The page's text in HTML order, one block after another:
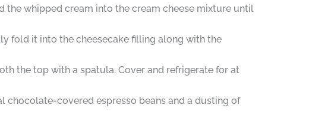
the whipped cream into the cream cheese mixture until
fold it into the cheesecake filling along with the
the top with a spatula. Cover and refrigerate for at
chocolate-covered espresso beans and a dusting of